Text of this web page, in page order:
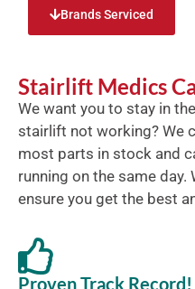
Brands Serviced
Stairlift Medics
We want you to stay in
stairlift not working? We
most parts in stock and
running on the same
ensure you get the best
Proven Track Record!